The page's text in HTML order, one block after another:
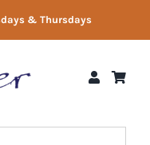
& Thursdays